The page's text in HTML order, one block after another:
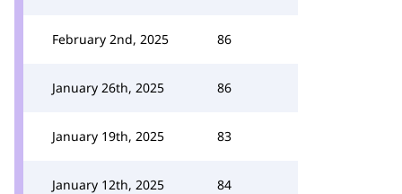
February 2nd, 2025 86
January 26th, 2025 86
January 19th, 2025 83
January 12th, 2025 84